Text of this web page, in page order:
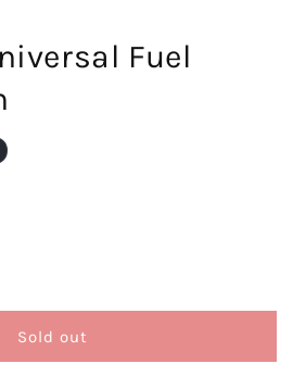
Fuel
Sold out